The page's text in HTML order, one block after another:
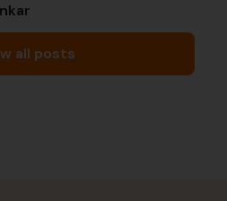
all posts